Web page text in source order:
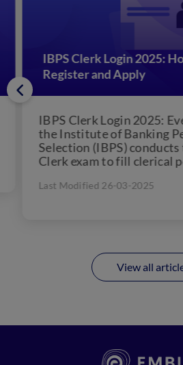
IBPS Clerk Prelims
2025: Attempt Online
IBPS Clerk Prelims
Are you one of the
candidates who have
IBPS Clerk
Last Modified 26-03-2025
View all